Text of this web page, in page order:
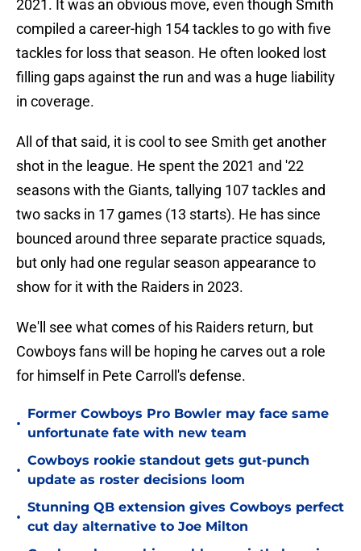
2021. It was an obvious move, even though Smith
compiled a career-high 154 tackles to go with five
tackles for loss that season. He often looked lost
filling gaps against the run and was a huge liability
in coverage.
All of that said, it is cool to see Smith get another
shot in the league. He spent the 2021 and '22
seasons with the Giants, tallying 107 tackles and
two sacks in 17 games (13 starts). He has since
bounced around three separate practice squads,
but only had one regular season appearance to
show for it with the Raiders in 2023.
We'll see what comes of his Raiders return, but
Cowboys fans will be hoping he carves out a role
for himself in Pete Carroll's defense.
•
Former Cowboys Pro Bowler may face same
unfortunate fate with new team
•
Cowboys rookie standout gets gut-punch
update as roster decisions loom
•
Stunning QB extension gives Cowboys perfect
cut day alternative to Joe Milton